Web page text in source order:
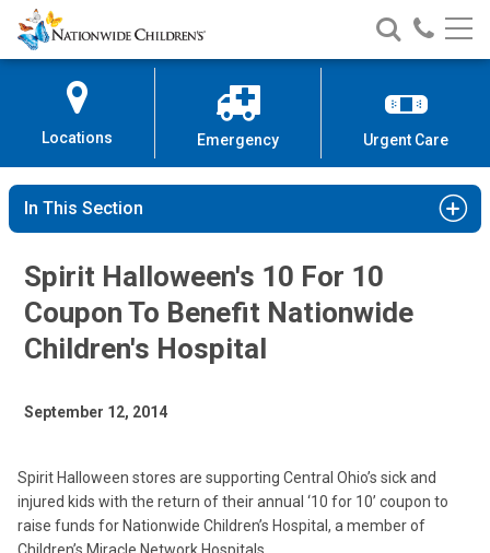
Skip
to
Content
Nationwide
Children’s
Search
Nationwide
Children’s
Call
Locations Emergency Urgent Care
In This Section
Spirit Halloween's 10 For 10
Coupon To Benefit Nationwide
Children's Hospital
September 12, 2014
Spirit Halloween stores are supporting Central Ohio’s sick and
injured kids with the return of their annual ‘10 for 10’ coupon to
raise funds for Nationwide Children’s Hospital, a member of